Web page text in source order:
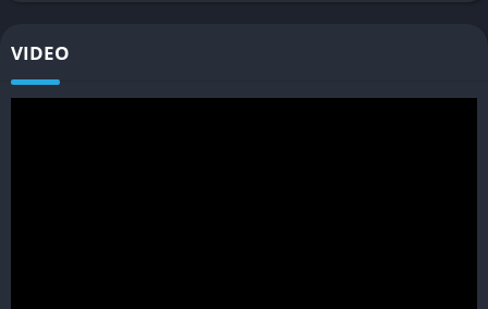
The game encourages replayability by rewarding cleaner
combos and more efficient combat performances, which gives
VIDEO